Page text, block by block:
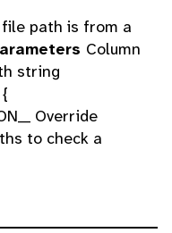
path is from a
Column
string
Override
to check a